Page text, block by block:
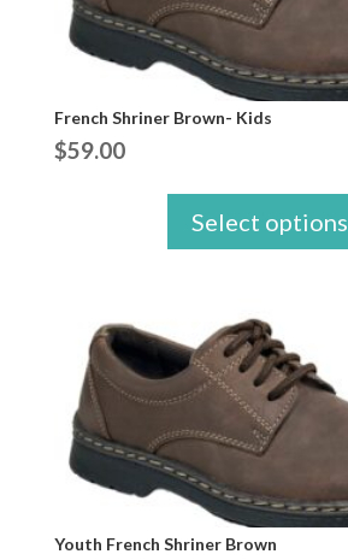
French Shriner Brown- Kids
$59.00
Select options
Youth French Shriner Brown